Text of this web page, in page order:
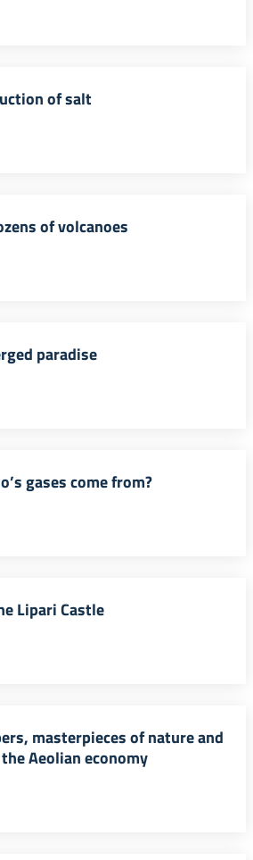
of salt
of volcanoes
paradise
gases come from?
Lipari Castle
masterpieces of nature and
Aeolian economy